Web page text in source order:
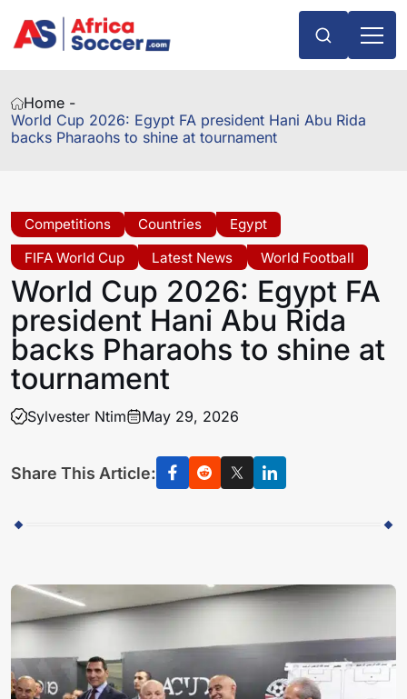
Home -
World Cup 2026: Egypt FA president Hani Abu Rida
backs Pharaohs to shine at tournament
Competitions Countries
Egypt
FIFA World Cup
Latest News World Football
World Cup 2026: Egypt FA
president Hani Abu Rida
backs Pharaohs to shine at
tournament
Sylvester Ntim May 29, 2026
Share This Article: